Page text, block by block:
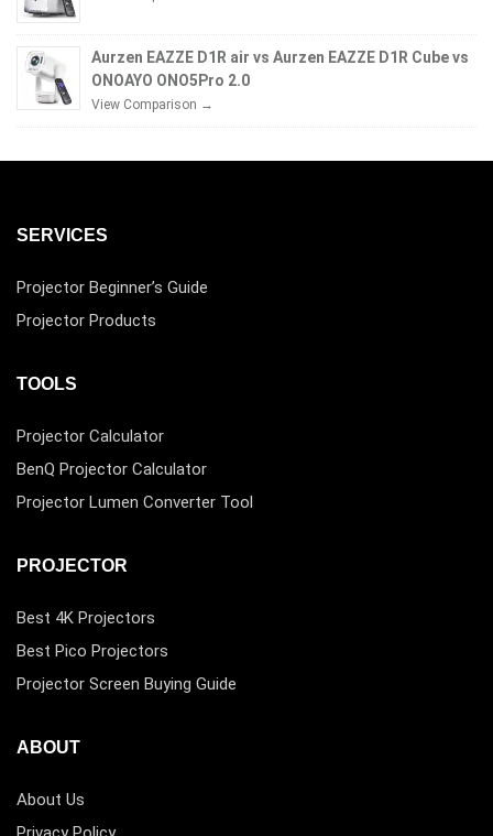
Aurzen EAZZE D1R air vs Aurzen EAZZE D1R Cube vs
ONOAYO ONO5Pro 2.0
View Comparison →
SERVICES
Projector Beginner’s Guide
Projector Products
TOOLS
Projector Calculator
BenQ Projector Calculator
Projector Lumen Converter Tool
PROJECTOR
Best 4K Projectors
Best Pico Projectors
Projector Screen Buying Guide
ABOUT
About Us